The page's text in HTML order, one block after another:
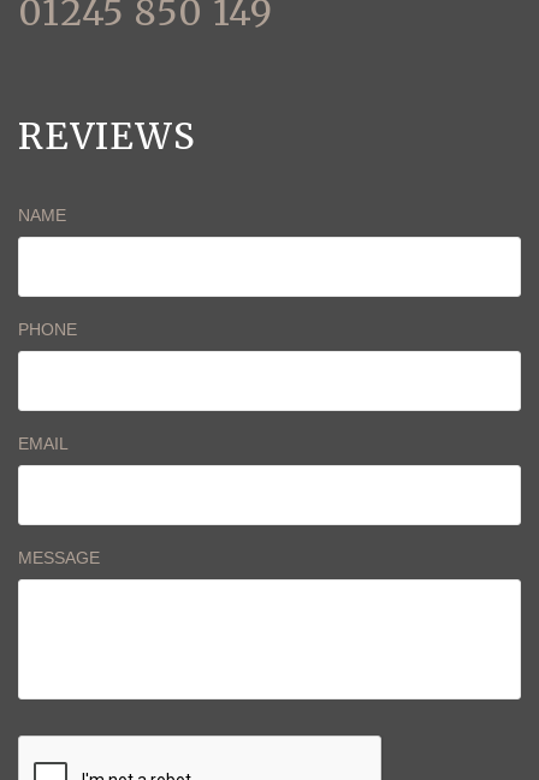
01245 850 149
REVIEWS
NAME
PHONE
EMAIL
MESSAGE